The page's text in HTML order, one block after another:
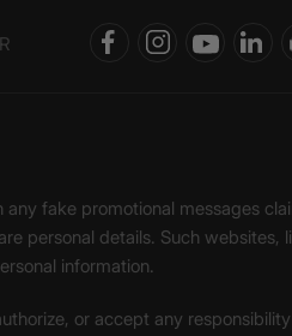
fake promotional messages
personal details. Such
information.
or accept any